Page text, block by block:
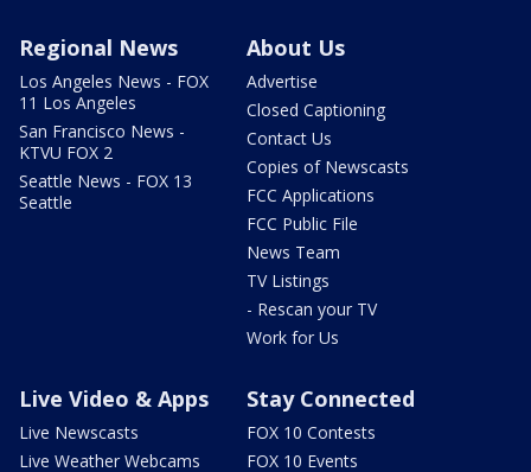
Regional News
Los Angeles News - FOX
11 Los Angeles
San Francisco News -
KTVU FOX 2
Seattle News - FOX 13
Seattle
About Us
Advertise
Closed Captioning
Contact Us
Copies of Newscasts
FCC Applications
FCC Public File
News Team
TV Listings
- Rescan your TV
Work for Us
Live Video & Apps
Live Newscasts
Live Weather Webcams
Stay Connected
FOX 10 Contests
FOX 10 Events